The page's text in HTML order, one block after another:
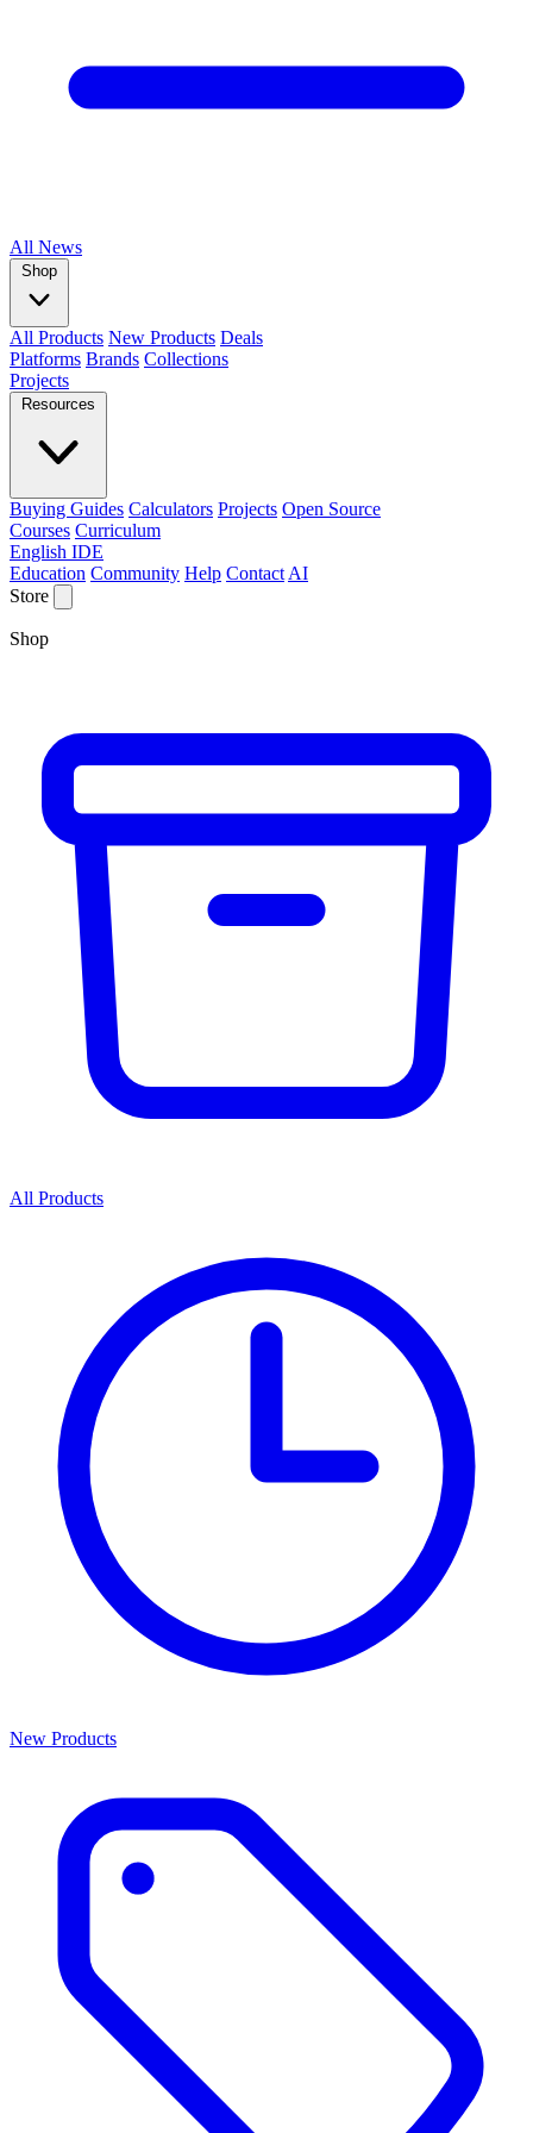
All News
Shop
All Products New Products Deals
Platforms Brands Collections
Projects
Resources
Buying Guides Calculators Projects Open Source
Courses Curriculum
English IDE
Education Community Help Contact AI
Store
Shop
All Products
New Products